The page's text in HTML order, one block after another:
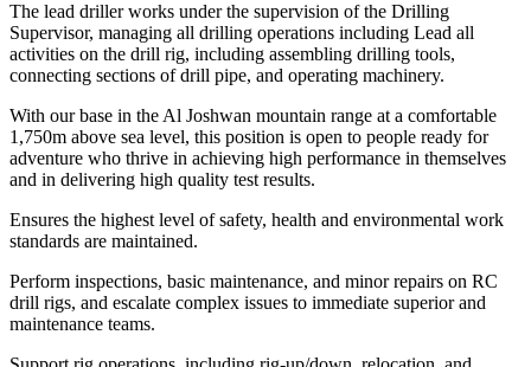
The lead driller works under the supervision of the Drilling
Supervisor, managing all drilling operations including Lead all
activities on the drill rig, including assembling drilling tools,
connecting sections of drill pipe, and operating machinery.
With our base in the Al Joshwan mountain range at a comfortable
1,750m above sea level, this position is open to people ready for
adventure who thrive in achieving high performance in themselves
and in delivering high quality test results.
Ensures the highest level of safety, health and environmental work
standards are maintained.
Perform inspections, basic maintenance, and minor repairs on RC
drill rigs, and escalate complex issues to immediate superior and
maintenance teams.